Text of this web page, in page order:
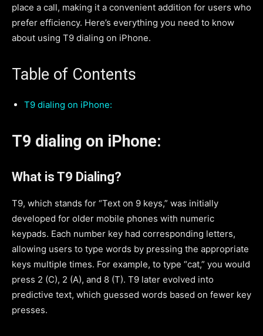
place a call, making it a convenient addition for users who
prefer efficiency. Here’s everything you need to know
about using T9 dialing on iPhone.
Table of Contents
T9 dialing on iPhone:
T9 dialing on iPhone:
What is T9 Dialing?
T9, which stands for “Text on 9 keys,” was initially
developed for older mobile phones with numeric
keypads. Each number key had corresponding letters,
allowing users to type words by pressing the appropriate
keys multiple times. For example, to type “cat,” you would
press 2 (C), 2 (A), and 8 (T). T9 later evolved into
predictive text, which guessed words based on fewer key
presses.